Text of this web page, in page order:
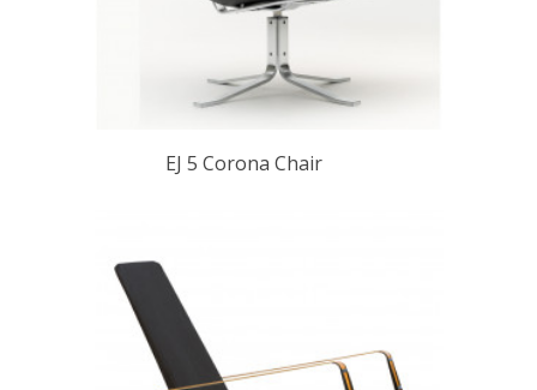
EJ 5 Corona Chair